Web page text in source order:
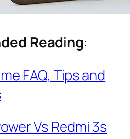
Reading:
FAQ, Tips and
Vs Redmi 3s